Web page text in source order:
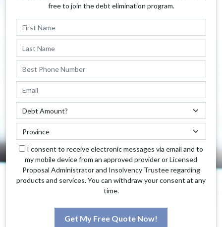
free to join the debt elimination program.
I consent to receive electronic messages via email and to
my mobile device from an approved provider or Licensed
Proposal Administrator and Insolvency Trustee regarding
products and services. You can withdraw your consent at any
time.
Get My Free Quote Now!